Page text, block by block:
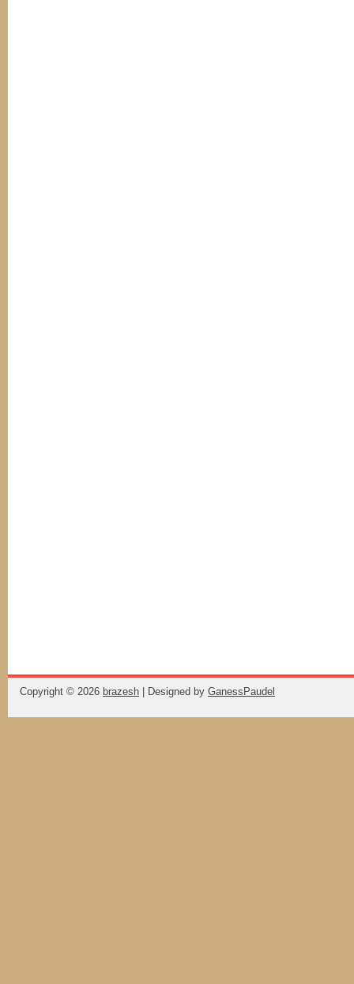
Copyright © 2026 brazesh | Designed by GanessPaudel